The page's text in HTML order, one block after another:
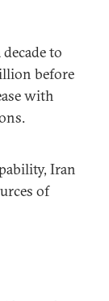
to
before
with
Iran
of